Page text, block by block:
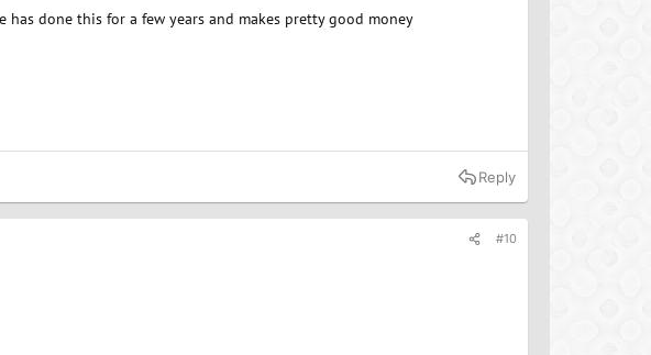
has done this for a few years and makes pretty good money
Reply
#10